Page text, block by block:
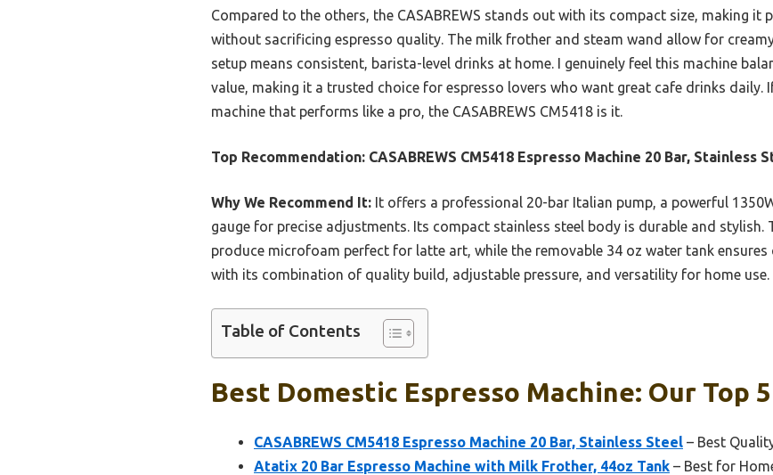
Compared to the others, the CASABREWS stands out with its compact size, making it
without sacrificing espresso quality. The milk frother and steam wand allow for
setup means consistent, barista-level drinks at home. I genuinely feel this machine
value, making it a trusted choice for espresso lovers who want great cafe drinks daily.
machine that performs like a pro, the CASABREWS CM5418 is it.
Top Recommendation: CASABREWS CM5418 Espresso Machine 20 Bar, Stainless
Why We Recommend It: It offers a professional 20-bar Italian pump, a powerful
gauge for precise adjustments. Its compact stainless steel body is durable and stylish.
produce microfoam perfect for latte art, while the removable 34 oz water tank ensures
with its combination of quality build, adjustable pressure, and versatility for home use.
Table of Contents
Best Domestic Espresso Machine: Our Top
CASABREWS CM5418 Espresso Machine 20 Bar, Stainless Steel – Best
Atatix 20 Bar Espresso Machine with Milk Frother, 44oz Tank – Best for